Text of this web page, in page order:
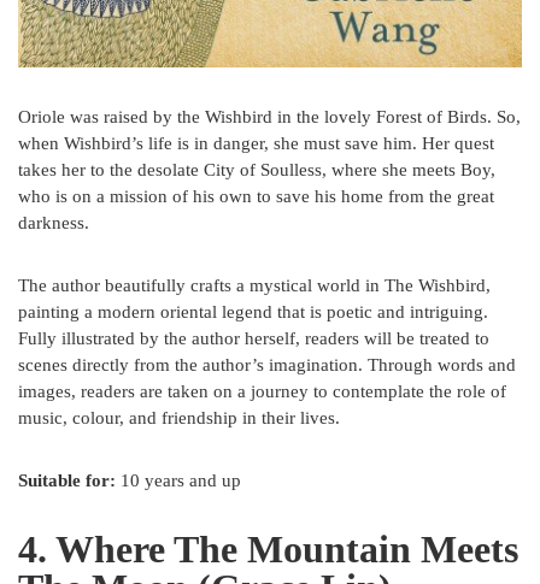
Oriole was raised by the Wishbird in the lovely Forest of Birds. So,
when Wishbird’s life is in danger, she must save him. Her quest
takes her to the desolate City of Soulless, where she meets Boy,
who is on a mission of his own to save his home from the great
darkness.
The author beautifully crafts a mystical world in The Wishbird,
painting a modern oriental legend that is poetic and intriguing.
Fully illustrated by the author herself, readers will be treated to
scenes directly from the author’s imagination. Through words and
images, readers are taken on a journey to contemplate the role of
music, colour, and friendship in their lives.
Suitable for: 10 years and up
4. Where The Mountain Meets